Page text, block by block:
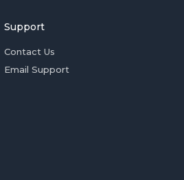
Support
Contact Us
Email Support